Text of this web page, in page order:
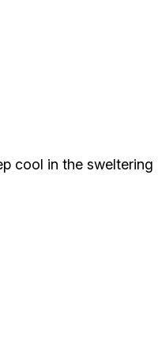
cool in the sweltering